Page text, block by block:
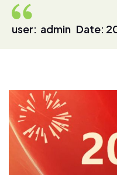
user: admin Date: